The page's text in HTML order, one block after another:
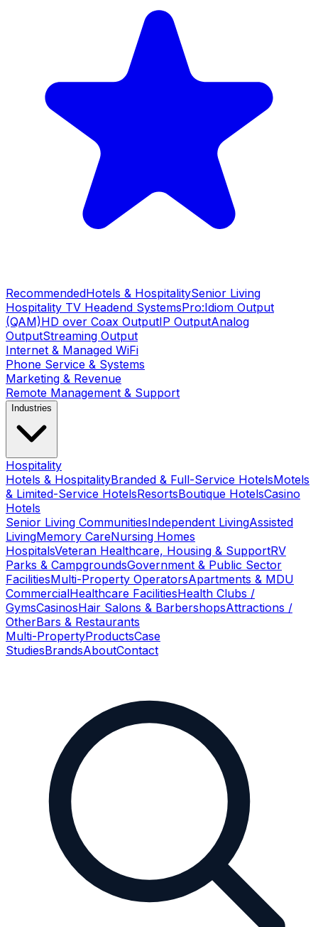
RecommendedHotels & HospitalitySenior Living
Hospitality TV Headend SystemsPro:Idiom Output
(QAM)HD over Coax OutputIP OutputAnalog
OutputStreaming Output
Internet & Managed WiFi
Phone Service & Systems
Marketing & Revenue
Remote Management & Support
Industries
Hospitality
Hotels & HospitalityBranded & Full-Service HotelsMotels
& Limited-Service HotelsResortsBoutique HotelsCasino
Hotels
Senior Living CommunitiesIndependent LivingAssisted
LivingMemory CareNursing Homes
HospitalsVeteran Healthcare, Housing & SupportRV
Parks & CampgroundsGovernment & Public Sector
FacilitiesMulti-Property OperatorsApartments & MDU
CommercialHealthcare FacilitiesHealth Clubs /
GymsCasinosHair Salons & BarbershopsAttractions /
OtherBars & Restaurants
Multi-PropertyProductsCase
StudiesBrandsAboutContact